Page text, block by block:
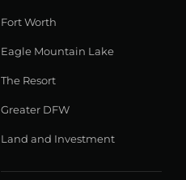
Fort Worth
Eagle Mountain Lake
The Resort
Greater DFW
Land and Investment